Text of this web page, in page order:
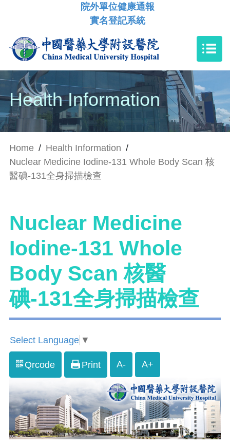
院外單位健康通報
實名登記系統
Health Information
Home / Health Information /
Nuclear Medicine Iodine-131 Whole Body Scan 核
醫碘-131全身掃描檢查
Nuclear Medicine
Iodine-131 Whole
Body Scan 核醫
碘-131全身掃描檢查
Select Language ▼
Qrcode Print A- A+